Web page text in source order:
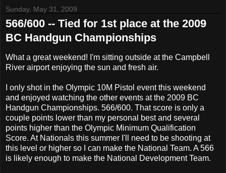
Sunday, May 31, 2009
566/600 -- Tied for 1st place at the 2009
BC Handgun Championships
What a great weekend! I'm sitting outside at the Campbell
River airport enjoying the sun and fresh air.
I only shot in the Olympic 10M Pistol event this weekend
and enjoyed watching the other events at the 2009 BC
Handgun Championships. 566/600. That score is only a
couple points lower than my personal best and several
points higher than the Olympic Minimum Qualification
Score. At Nationals this summer I'll need to be shooting at
this level or higher so I can make the National Team. A 566
is likely enough to make the National Development Team.